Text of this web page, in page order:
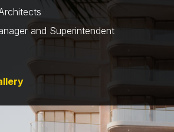
and Superintendent